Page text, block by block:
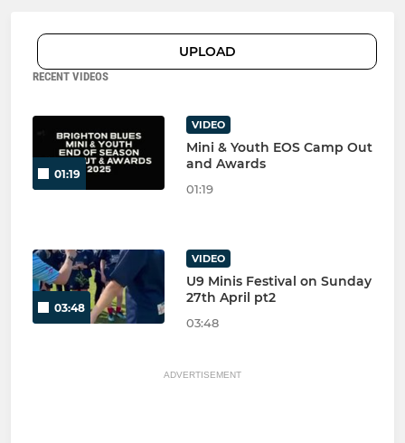
UPLOAD
RECENT VIDEOS
01:19
VIDEO
Mini & Youth EOS Camp Out
and Awards
01:19
03:48
VIDEO
U9 Minis Festival on Sunday
27th April pt2
03:48
ADVERTISEMENT